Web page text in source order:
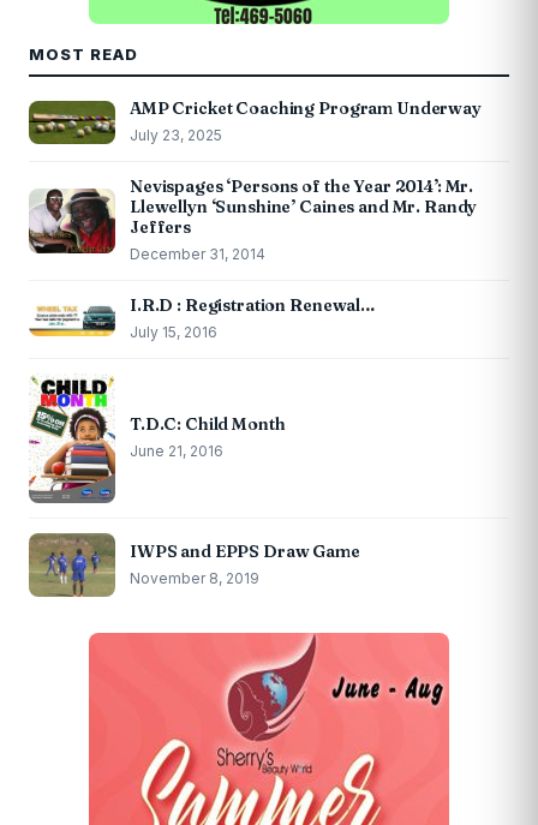
MOST READ
AMP Cricket Coaching Program Underway
July 23, 2025
Nevispages ‘Persons of the Year 2014’: Mr.
Llewellyn ‘Sunshine’ Caines and Mr. Randy
Jeffers
December 31, 2014
I.R.D : Registration Renewal…
July 15, 2016
T.D.C: Child Month
June 21, 2016
IWPS and EPPS Draw Game
November 8, 2019